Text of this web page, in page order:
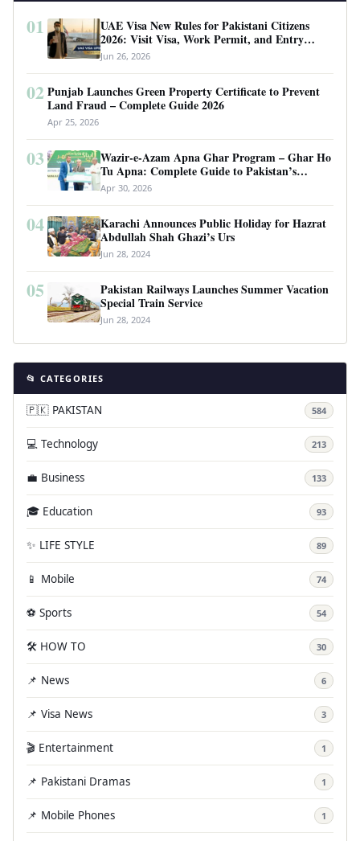
01
UAE Visa New Rules for Pakistani Citizens
2026: Visit Visa, Work Permit, and Entry
Requirements
Jun 26, 2026
02 Punjab Launches Green Property Certificate to Prevent
Land Fraud – Complete Guide 2026
Apr 25, 2026
03
Wazir-e-Azam Apna Ghar Program – Ghar Ho
Tu Apna: Complete Guide to Pakistan’s
Revolutionary Housing Scheme
Apr 30, 2026
04
Karachi Announces Public Holiday for Hazrat
Abdullah Shah Ghazi’s Urs
Jun 28, 2024
05
Pakistan Railways Launches Summer Vacation
Special Train Service
Jun 28, 2024
📂 CATEGORIES
🇵🇰 PAKISTAN 584
💻 Technology 213
💼 Business 133
🎓 Education 93
✨ LIFE STYLE 89
📱 Mobile 74
⚽ Sports 54
🛠️ HOW TO 30
📌 News 6
📌 Visa News 3
🎬 Entertainment 1
📌 Pakistani Dramas 1
📌 Mobile Phones 1